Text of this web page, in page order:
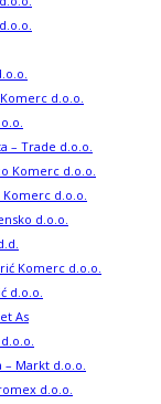
d.o.o.
– Trade d.o.o.
Komerc d.o.o.
Komerc d.o.o.
d.o.o.
Komerc d.o.o.
d.o.o.
As
– Markt d.o.o.
d.o.o.